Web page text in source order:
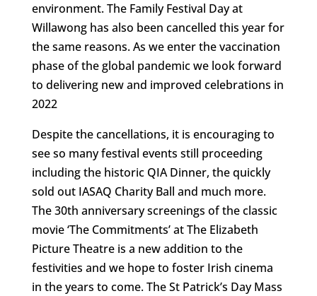
environment. The Family Festival Day at
Willawong has also been cancelled this year for
the same reasons. As we enter the vaccination
phase of the global pandemic we look forward
to delivering new and improved celebrations in
2022
Despite the cancellations, it is encouraging to
see so many festival events still proceeding
including the historic QIA Dinner, the quickly
sold out IASAQ Charity Ball and much more.
The 30th anniversary screenings of the classic
movie ‘The Commitments’ at The Elizabeth
Picture Theatre is a new addition to the
festivities and we hope to foster Irish cinema
in the years to come. The St Patrick’s Day Mass